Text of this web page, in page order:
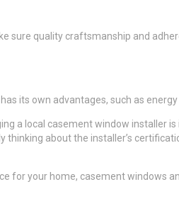
sure quality craftsmanship and
its own advantages, such as
a local casement window installer
about the installer’s
for your home, casement windows